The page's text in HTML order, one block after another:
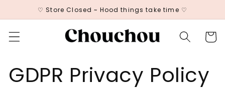
Skip to
content
♡ Store Closed ~ Hood things take time ♡
Cart
GDPR Privacy Policy